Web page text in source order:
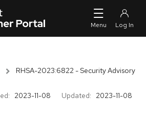
RHSA-2023:6822 - Security Advisory
2023-11-08 Updated: 2023-11-08